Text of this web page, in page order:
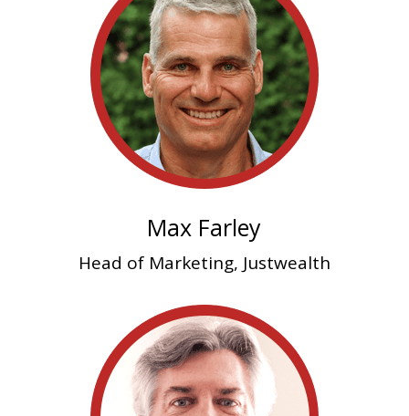
Max Farley
Head of Marketing, Justwealth